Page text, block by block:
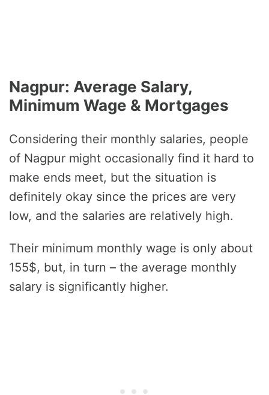
Nagpur: Average Salary,
Minimum Wage & Mortgages
Considering their monthly salaries, people
of Nagpur might occasionally find it hard to
make ends meet, but the situation is
definitely okay since the prices are very
low, and the salaries are relatively high.
Their minimum monthly wage is only about
155$, but, in turn – the average monthly
salary is significantly higher.